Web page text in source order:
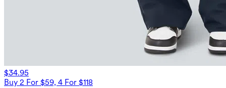
$34.95
Buy 2 For $59, 4 For $118